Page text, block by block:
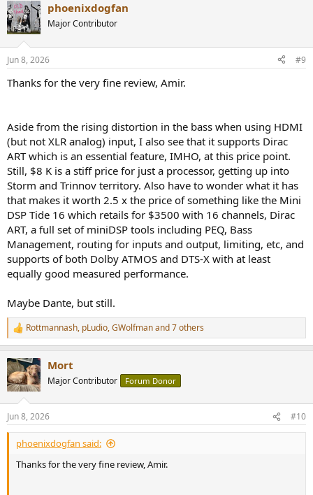
c
t
i
s
phoenixdogfan
Major Contributor
Jun 8, 2026 #9
Thanks for the very fine review, Amir.
Aside from the rising distortion in the bass when using HDMI
(but not XLR analog) input, I also see that it supports Dirac
ART which is an essential feature, IMHO, at this price point.
Still, $8 K is a stiff price for just a processor, getting up into
Storm and Trinnov territory. Also have to wonder what it has
that makes it worth 2.5 x the price of something like the Mini
DSP Tide 16 which retails for $3500 with 16 channels, Dirac
ART, a full set of miniDSP tools including PEQ, Bass
Management, routing for inputs and output, limiting, etc, and
supports of both Dolby ATMOS and DTS-X with at least
equally good measured performance.
Maybe Dante, but still.
R
e
c
t
i
s
:
Rottmannash, pLudio,GWolfmanand 7 others
Mort
Major Contributor Forum Donor
Jun 8, 2026 #10
phoenixdogfan said:
Thanks for the very fine review, Amir.